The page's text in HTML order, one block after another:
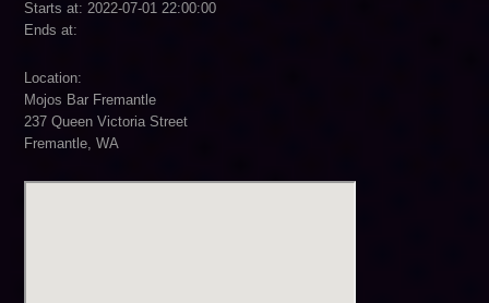
Starts at: 2022-07-01 22:00:00
Ends at:
Location:
Mojos Bar Fremantle
237 Queen Victoria Street
Fremantle, WA